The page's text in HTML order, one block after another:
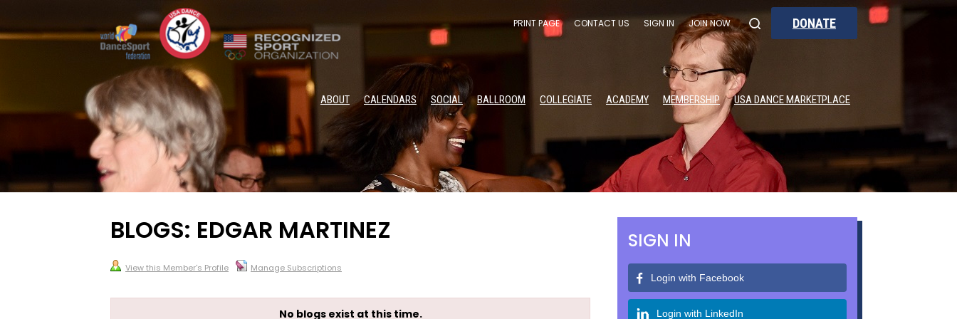
PRINT PAGE CONTACT US SIGN IN JOIN NOW DONATE
ABOUT CALENDARS SOCIAL BALLROOM COLLEGIATE ACADEMY MEMBERSHIP USA DANCE MARKETPLACE
BLOGS: EDGAR MARTINEZ
View this Member's Profile Manage Subscriptions
No blogs exist at this time.
SIGN IN
Login with Facebook
Login with LinkedIn